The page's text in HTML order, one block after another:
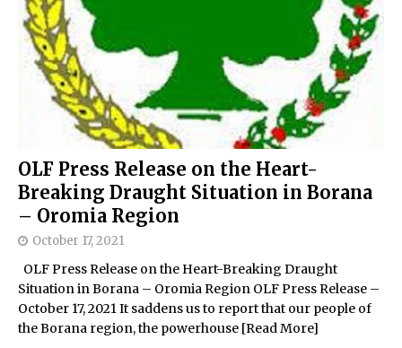
OLF Press Release on the Heart-
Breaking Draught Situation in Borana
– Oromia Region
October 17, 2021
OLF Press Release on the Heart-Breaking Draught
Situation in Borana – Oromia Region OLF Press Release –
October 17, 2021 It saddens us to report that our people of
the Borana region, the powerhouse [Read More]